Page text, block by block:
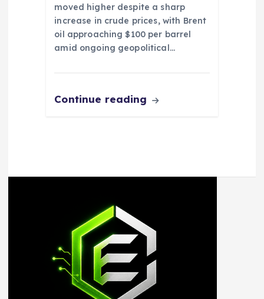
moved higher despite a sharp
increase in crude prices, with Brent
oil approaching $100 per barrel
amid ongoing geopolitical…
Continue reading